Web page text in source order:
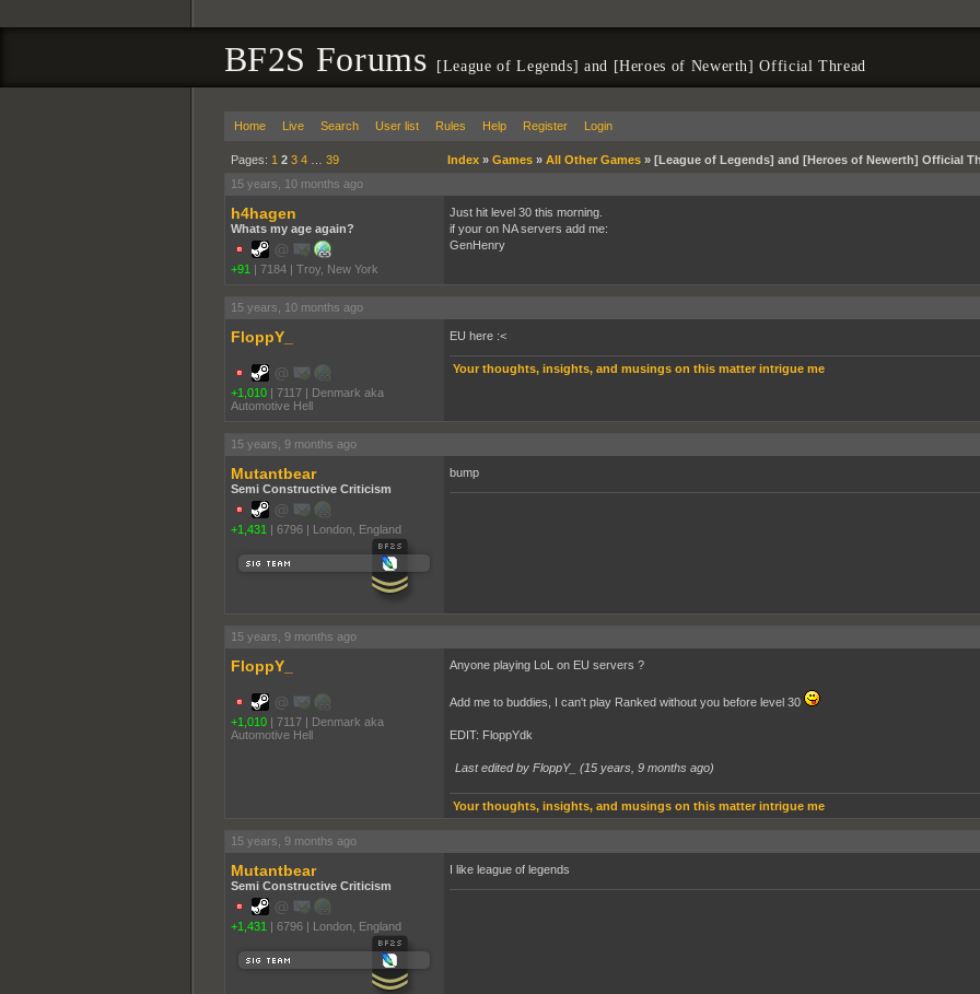
BF2S Forums [League of Legends] and [Heroes of Newerth] Official Thread
Home Live Search User list Rules Help Register Login
Pages: 1 2 3 4… 39 Index» Games» All Other Games» [League of Legends] and [Heroes of Newerth] Official
15 years, 10 months ago
h4hagen
Whats my age again?
+91 | 7184 | Troy, New York
Just hit level 30 this morning.
if your on NA servers add me:
GenHenry
15 years, 10 months ago
FloppY_
+1,010 | 7117 | Denmark aka
Automotive Hell
EU here :<
Your thoughts, insights, and musings on this matter intrigue me
15 years, 9 months ago
Mutantbear
Semi Constructive Criticism
+1,431 | 6796 | London, England
bump
15 years, 9 months ago
FloppY_
+1,010 | 7117 | Denmark aka
Automotive Hell
Anyone playing LoL on EU servers ?
Add me to buddies, I can't play Ranked without you before level 30
EDIT: FloppYdk
Last edited by FloppY_ (15 years, 9 months ago)
Your thoughts, insights, and musings on this matter intrigue me
15 years, 9 months ago
Mutantbear
Semi Constructive Criticism
+1,431 | 6796 | London, England
I like league of legends